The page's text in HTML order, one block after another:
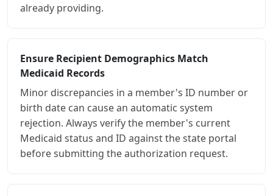
already providing.
Ensure Recipient Demographics Match
Medicaid Records
Minor discrepancies in a member's ID number or
birth date can cause an automatic system
rejection. Always verify the member's current
Medicaid status and ID against the state portal
before submitting the authorization request.